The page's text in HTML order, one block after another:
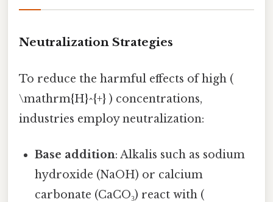
Neutralization Strategies
To reduce the harmful effects of high (
\mathrm{H}^{+} ) concentrations,
industries employ neutralization:
Base addition: Alkalis such as sodium
hydroxide (NaOH) or calcium
carbonate (CaCO₃) react with (